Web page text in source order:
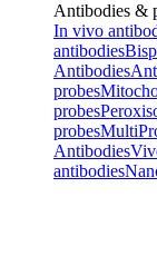
Antibodies &
In vivo
antibodies
Antibodies
probes
probes
probes
Antibodies
antibodies